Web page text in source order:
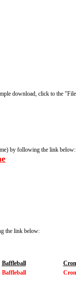
download, click to the
by following the link below:
the link below:
Baffleball
Baffleball